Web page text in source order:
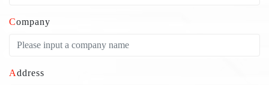
Company
Address